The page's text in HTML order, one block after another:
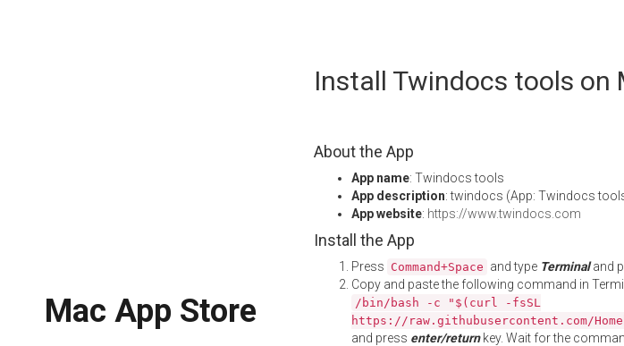
Mac App Store
Install Twindocs tools on
About the App
App name: Twindocs tools
App description: twindocs (App: Twindocs
App website: https://www.twindocs.com
Install the App
Press Command+Space and type Terminaland
Copy and paste the following command in
/bin/bash -c "$(curl -fsSL
https://raw.githubusercontent.com/
and press enter/returnkey. Wait for the